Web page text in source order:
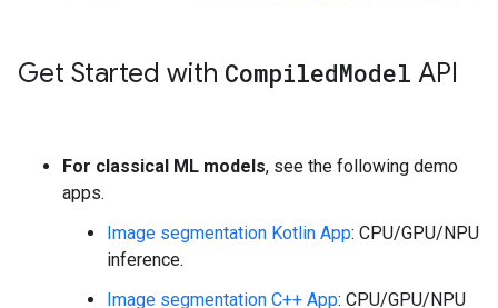
Get Started with CompiledModel API
For classical ML models, see the following demo
apps.
Image segmentation Kotlin App: CPU/GPU/NPU
inference.
Image segmentation C++ App: CPU/GPU/NPU